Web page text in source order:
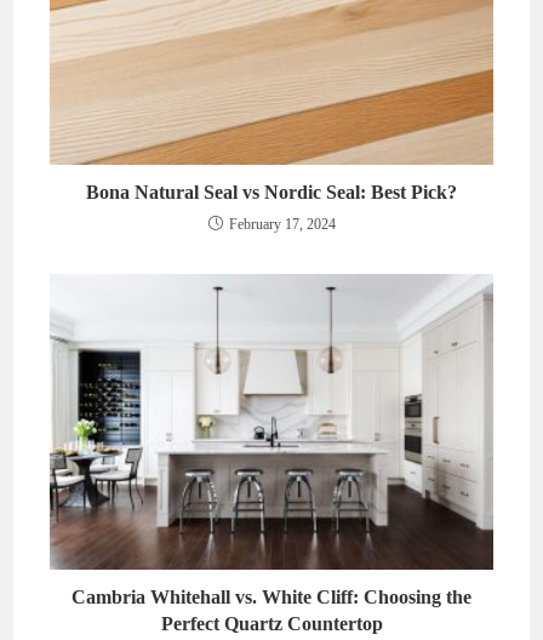
Bona Natural Seal vs Nordic Seal: Best Pick?
February 17, 2024
Cambria Whitehall vs. White Cliff: Choosing the
Perfect Quartz Countertop